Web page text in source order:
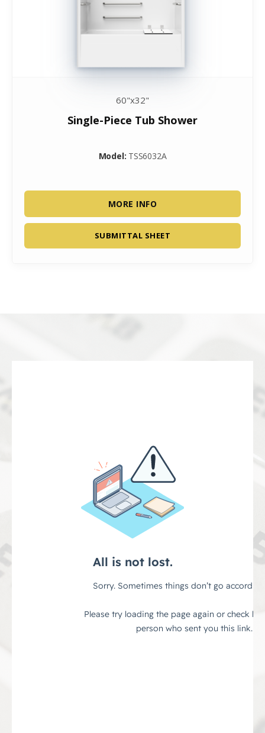
60"x32"
Single-Piece Tub Shower
Model: TSS6032A
MORE INFO
SUBMITTAL SHEET